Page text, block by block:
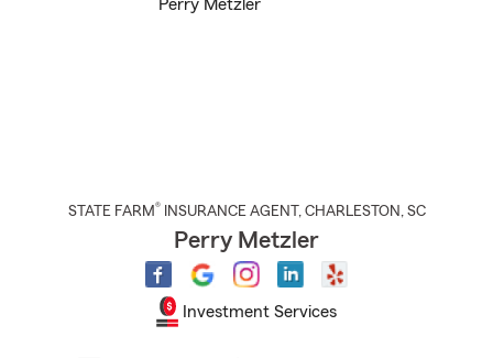
STATE FARM® INSURANCE AGENT , CHARLESTON , SC
Perry Metzler
Investment Services